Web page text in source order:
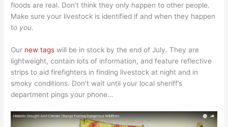
floods are real. Don’t think they only happen to other people.
Make sure your livestock is identified if and when they happen
to you.
Our new tags will be in stock by the end of July. They are
lightweight, contain lots of information, and feature reflective
strips to aid firefighters in finding livestock at night and in
smoky conditions. Don’t wait until your local sheriff’s
department pings your phone…